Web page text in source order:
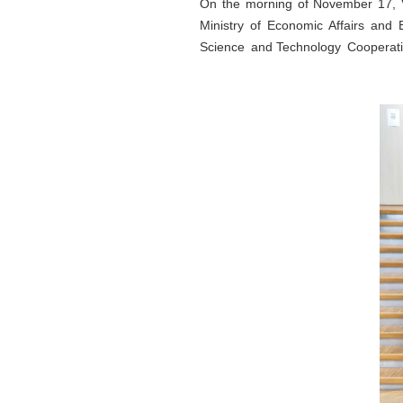
On the morning of November
Ministry of Economic Affairs and
Science and Technology